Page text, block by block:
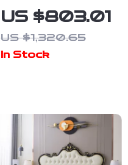
Frame with
Upholstered
Headboard,
Lights
US $803.01
US $1,320.65
In Stock